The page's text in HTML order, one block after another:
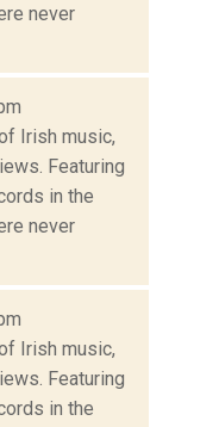
never
Irish music,
Featuring
in the
never
Irish music,
Featuring
in the